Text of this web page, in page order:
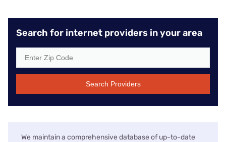
Search for internet providers in your area
Search Providers
We maintain a comprehensive database of up-to-date